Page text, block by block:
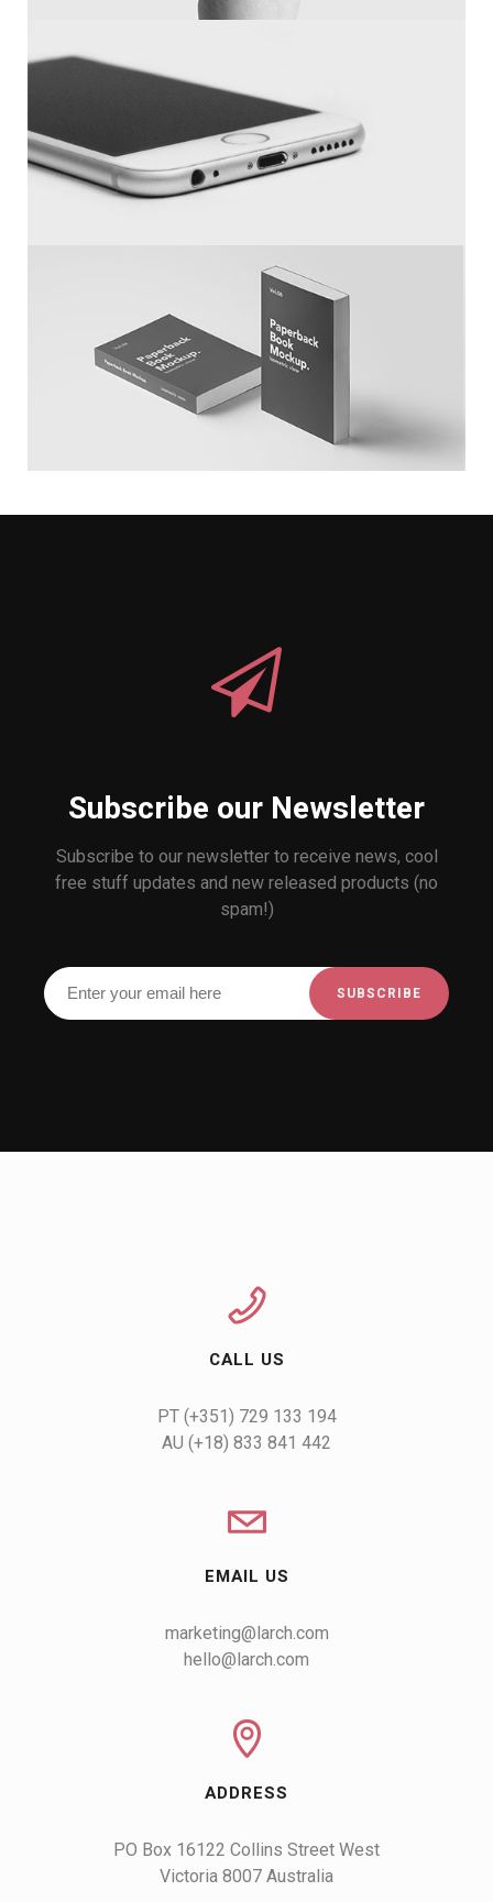
Subscribe our Newsletter
Subscribe to our newsletter to receive news, cool
free stuff updates and new released products (no
spam!)
CALL US
PT (+351) 729 133 194
AU (+18) 833 841 442
EMAIL US
marketing@larch.com
hello@larch.com
ADDRESS
PO Box 16122 Collins Street West
Victoria 8007 Australia